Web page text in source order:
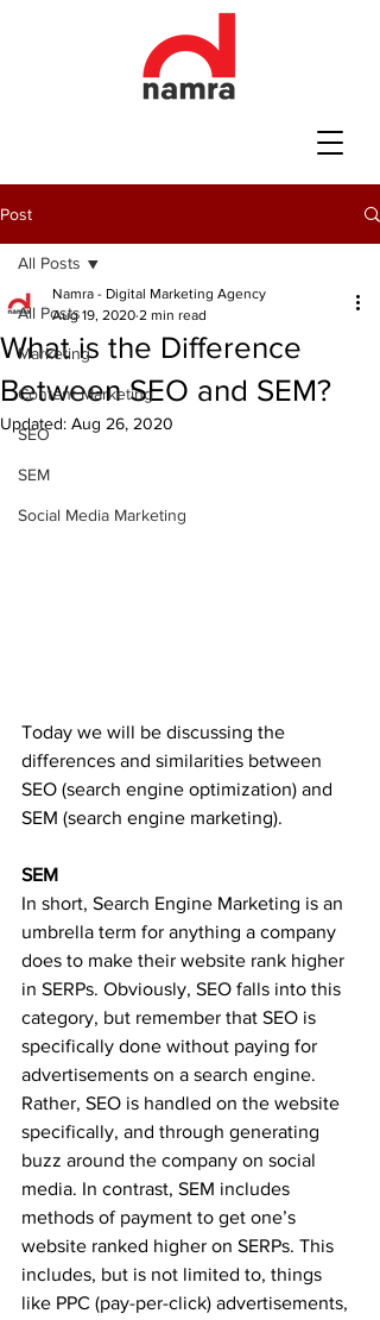
Post
All Posts
Marketing
Content Marketing
SEO
SEM
Social Media Marketing
All Posts
What is the Difference
Between SEO and SEM?
Namra - Digital Marketing Agency
Aug 19, 2020 2 min read
Updated: Aug 26, 2020
Today we will be discussing the
differences and similarities between
SEO (search engine optimization) and
SEM (search engine marketing).
SEM
In short, Search Engine Marketing is an
umbrella term for anything a company
does to make their website rank higher
in SERPs. Obviously, SEO falls into this
category, but remember that SEO is
specifically done without paying for
advertisements on a search engine.
Rather, SEO is handled on the website
specifically, and through generating
buzz around the company on social
media. In contrast, SEM includes
methods of payment to get one’s
website ranked higher on SERPs. This
includes, but is not limited to, things
like PPC (pay-per-click) advertisements,